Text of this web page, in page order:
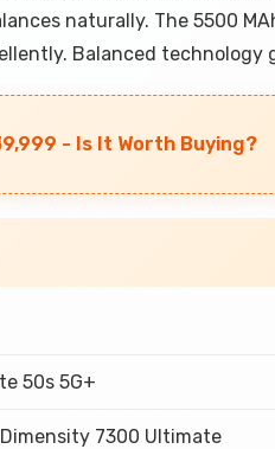
naturally. The 5500
Balanced technology
- Is It Worth Buying?
50s 5G+
Dimensity 7300 Ultimate